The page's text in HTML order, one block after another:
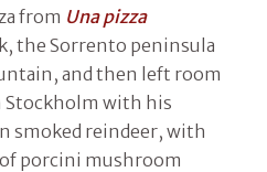
from Una pizza
the Sorrento peninsula
and then left room
Stockholm with his
smoked reindeer, with
porcini mushroom